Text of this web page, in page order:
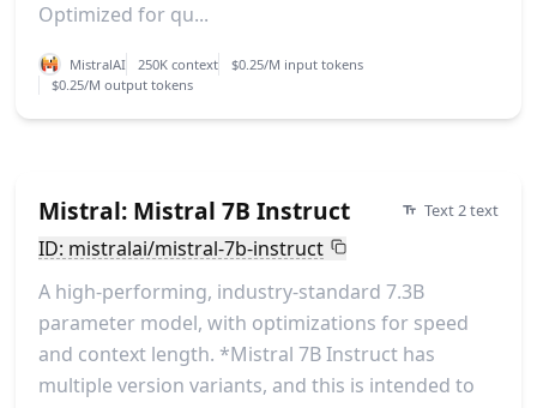
Optimized for qu...
MistralAI 250K context
$0.25/M input tokens
$0.25/M output tokens
Mistral: Mistral 7B Instruct Text 2 text
ID: mistralai/mistral-7b-instruct
A high-performing, industry-standard 7.3B
parameter model, with optimizations for speed
and context length. *Mistral 7B Instruct has
multiple version variants, and this is intended to